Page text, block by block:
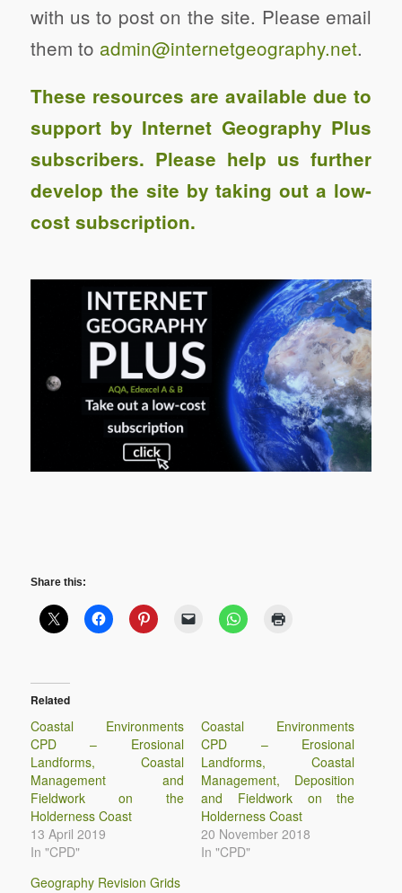
with us to post on the site. Please email
them to admin@internetgeography.net.
These resources are available due to
support by Internet Geography Plus
subscribers. Please help us further
develop the site by taking out a low-
cost subscription.
Share this:
Related
Coastal Environments
CPD – Erosional
Landforms, Coastal
Management and
Fieldwork on the
Holderness Coast
13 April 2019
In "CPD"
Coastal Environments
CPD – Erosional
Landforms, Coastal
Management, Deposition
and Fieldwork on the
Holderness Coast
20 November 2018
In "CPD"
Geography Revision Grids